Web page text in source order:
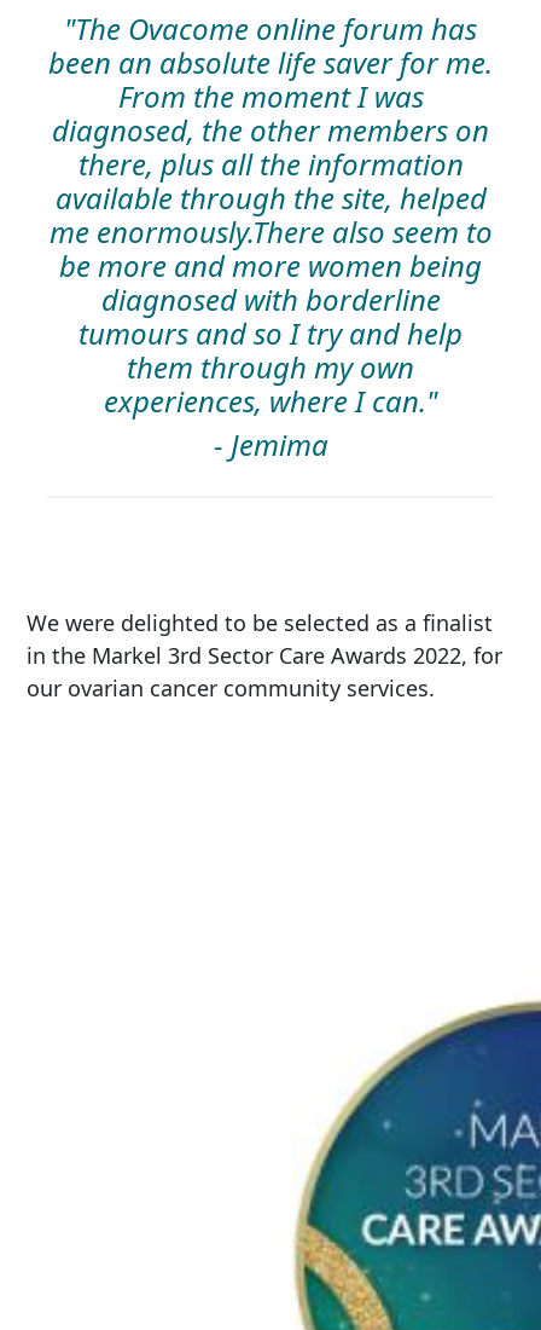
"The Ovacome online forum has
been an absolute life saver for me.
From the moment I was
diagnosed, the other members on
there, plus all the information
available through the site, helped
me enormously.There also seem to
be more and more women being
diagnosed with borderline
tumours and so I try and help
them through my own
experiences, where I can."
- Jemima
We were delighted to be selected as a finalist
in the Markel 3rd Sector Care Awards 2022, for
our ovarian cancer community services.